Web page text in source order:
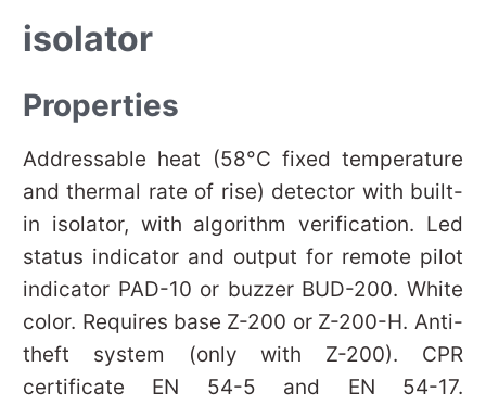
isolator
Properties
Addressable heat (58°C fixed temperature
and thermal rate of rise) detector with built-
in isolator, with algorithm verification. Led
status indicator and output for remote pilot
indicator PAD-10 or buzzer BUD-200. White
color. Requires base Z-200 or Z-200-H. Anti-
theft system (only with Z-200). CPR
certificate EN 54-5 and EN 54-17.